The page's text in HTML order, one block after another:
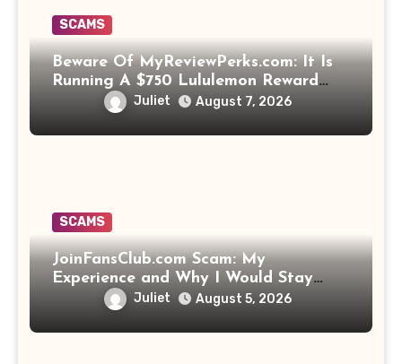
SCAMS
Beware Of MyReviewPerks.com: It Is
Running A $750 Lululemon Reward
Juliet August 7, 2026
SCAMS
JoinFansClub.com Scam: My
Experience and Why I Would Stay
Juliet August 5, 2026